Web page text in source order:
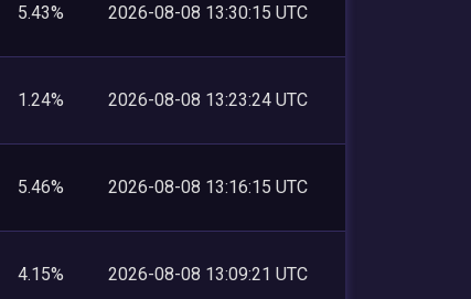
5.43% 2026-08-08 13:30:15 UTC
1.24% 2026-08-08 13:23:24 UTC
5.46% 2026-08-08 13:16:15 UTC
4.15% 2026-08-08 13:09:21 UTC